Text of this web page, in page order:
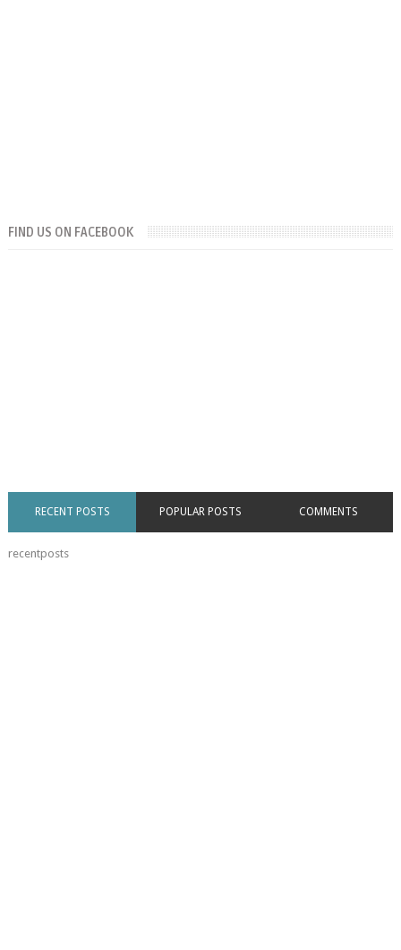
FIND US ON FACEBOOK
RECENT POSTS POPULAR POSTS COMMENTS
recentposts